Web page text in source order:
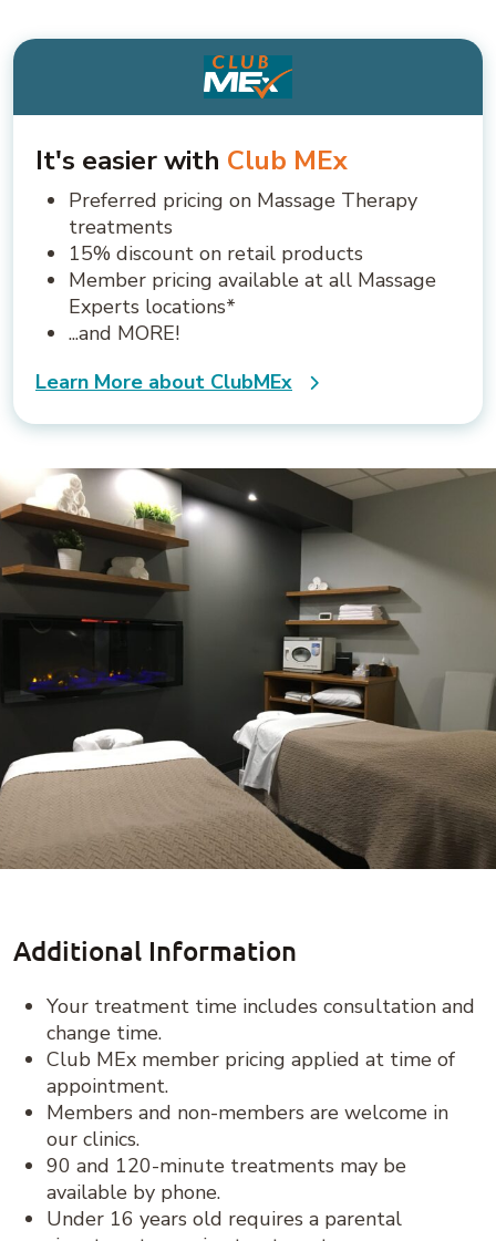
It's easier with Club MEx
Preferred pricing on Massage Therapy
treatments
15% discount on retail products
Member pricing available at all Massage
Experts locations*
...and MORE!
Learn More about ClubMEx
Additional Information
Your treatment time includes consultation and
change time.
Club MEx member pricing applied at time of
appointment.
Members and non-members are welcome in
our clinics.
90 and 120-minute treatments may be
available by phone.
Under 16 years old requires a parental